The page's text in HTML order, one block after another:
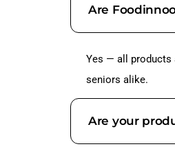
Are
Yes — all products
seniors alike.
Are your